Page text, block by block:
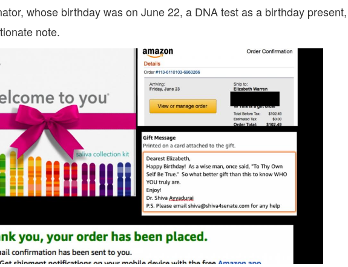
whose birthday was on June 22, a DNA test as a birthday present,
note.